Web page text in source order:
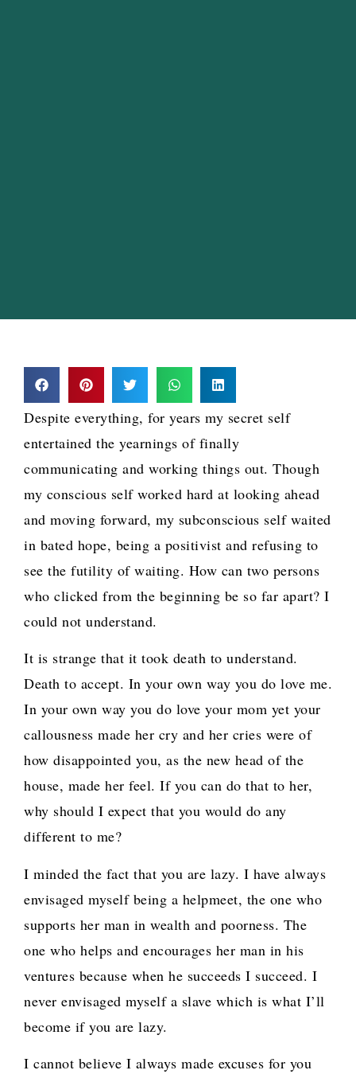
Despite everything, for years my secret self
entertained the yearnings of finally
communicating and working things out. Though
my conscious self worked hard at looking ahead
and moving forward, my subconscious self waited
in bated hope, being a positivist and refusing to
see the futility of waiting. How can two persons
who clicked from the beginning be so far apart? I
could not understand.
It is strange that it took death to understand.
Death to accept. In your own way you do love me.
In your own way you do love your mom yet your
callousness made her cry and her cries were of
how disappointed you, as the new head of the
house, made her feel. If you can do that to her,
why should I expect that you would do any
different to me?
I minded the fact that you are lazy. I have always
envisaged myself being a helpmeet, the one who
supports her man in wealth and poorness. The
one who helps and encourages her man in his
ventures because when he succeeds I succeed. I
never envisaged myself a slave which is what I’ll
become if you are lazy.
I cannot believe I always made excuses for you